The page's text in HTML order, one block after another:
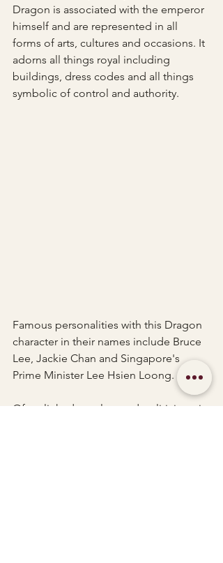
Dragon is associated with the emperor
himself and are represented in all
forms of arts, cultures and occasions. It
adorns all things royal including
buildings, dress codes and all things
symbolic of control and authority.
Famous personalities with this Dragon
character in their names include Bruce
Lee, Jackie Chan and Singapore's
Prime Minister Lee Hsien Loong.
Often linked to rulers and politicians, it